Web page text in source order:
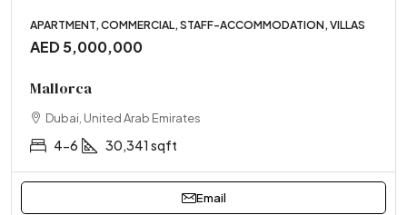
APARTMENT, COMMERCIAL, STAFF-ACCOMMODATION, VILLAS
AED 5,000,000
Mallorca
Dubai, United Arab Emirates
4-6 30,341 sqft
Email